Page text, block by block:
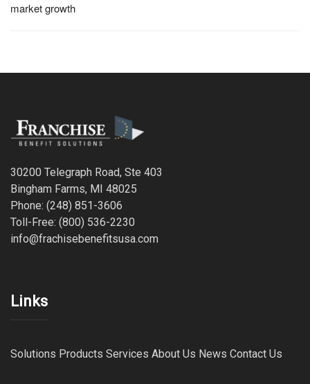
market growth
30200 Telegraph Road, Ste 403
Bingham Farms, MI 48025
Phone: (248) 851-3606
Toll-Free: (800) 536-2230
info@frachisebenefitsusa.com
Links
Solutions Products Services About Us News Contact Us